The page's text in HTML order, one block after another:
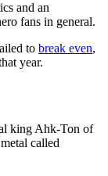
and an
fans in general.
to break even,
year.
king Ahk-Ton of
called